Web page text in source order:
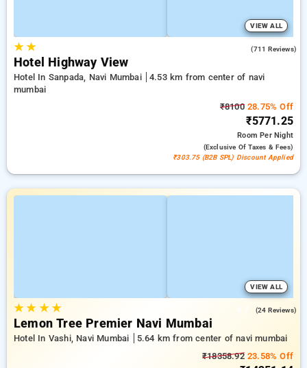
VIEW ALL
★★ (711 Reviews)
Hotel Highway View
Hotel In Sanpada, Navi Mumbai
4.53 km from center of navi
mumbai
₹810028.75% Off
₹5771.25
RoomPer Night
(exclusive Of Taxes & Fees)
₹303.75 (B2B SPL) Discount Applied
VIEW ALL
★★ ★★ (24 Reviews)
Lemon Tree Premier Navi Mumbai
Hotel In Vashi, Navi Mumbai
5.64 km from center of navi mumbai
₹18358.9223.58% Off